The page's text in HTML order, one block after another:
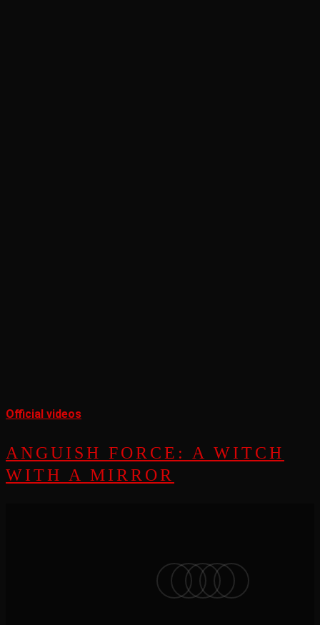
Official videos
ANGUISH FORCE: A WITCH
WITH A MIRROR
facebook
vimeoinstagram
soundcloud
applemusic